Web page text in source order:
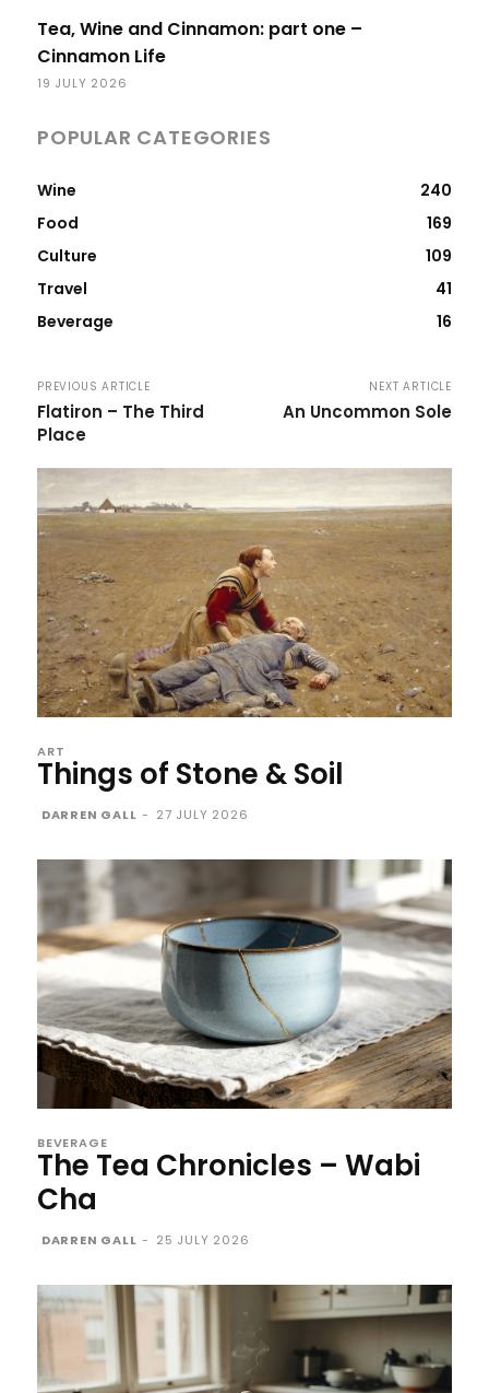
Tea, Wine and Cinnamon: part one –
Cinnamon Life
19 JULY 2026
POPULAR CATEGORIES
Wine
240
Food
169
Culture
109
Travel
41
Beverage
16
PREVIOUS ARTICLE
Flatiron – The Third
Place
NEXT ARTICLE
An Uncommon Sole
ART
Things of Stone & Soil
DARREN GALL - 27 JULY 2026
BEVERAGE
The Tea Chronicles – Wabi
Cha
DARREN GALL - 25 JULY 2026